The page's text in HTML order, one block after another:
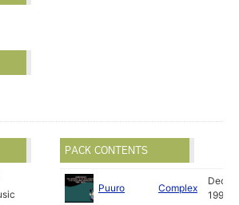
PACK CONTENTS
Puuro Complex
Dec
1992